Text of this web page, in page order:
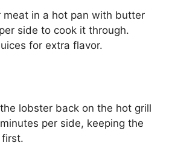
meat in a hot pan with butter
side to cook it through.
for extra flavor.
lobster back on the hot grill
per side, keeping the